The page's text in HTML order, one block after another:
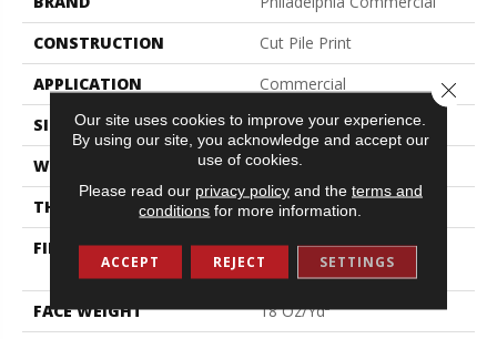
CONSTRUCTION
Cut Pile Print
APPLICATION
Commercial
SIZE
12 Ft
WIDTH
12 Ft
THICKNESS
0.186 In
FIBER
100% Eco Solution Q®
Nylon
FACE WEIGHT
18 Oz/yd²
Our site uses cookies to improve your experience.
By using our site, you acknowledge and accept our
use of cookies.
Please read our privacy policyand the terms and
conditions for more information.
ACCEPT REJECT SETTINGS
Close